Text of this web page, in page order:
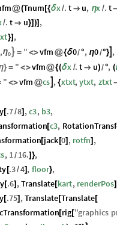
@(Tnum [{δx/. t  u, ηx /. t
/. t  u}] )] ,
}] ,
,η0 = " <>vfm @{δ0/°, η0/°} ,
} = " <>vfm@{(δx /. t  u)/°, (
" <>vfm @cs , {xtxt, ytxt, ztxt
[.7/8] ,c3, b3,
[c3,
[jack [0] , rotfn] ,
, 1/ 16.] },
[.3/4] , floor},
[.6] ,Translate [kart, renderPos]
[.75] ,Translate [Translate [
[rig["graphics